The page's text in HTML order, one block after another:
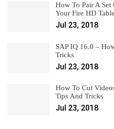
How To Pair A Set
Your Fire HD
Jul 23, 2018
SAP IQ 16.0 –
Tricks
Jul 23, 2018
How To Cut
Tips And Tricks
Jul 23, 2018